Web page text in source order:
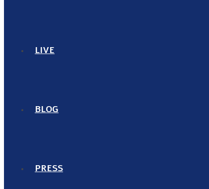
LIVE
BLOG
PRESS